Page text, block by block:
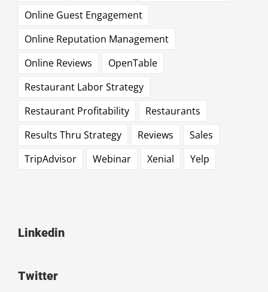
Online Guest Engagement
Online Reputation Management
Online Reviews
OpenTable
Restaurant Labor Strategy
Restaurant Profitability
Restaurants
Results Thru Strategy
Reviews
Sales
TripAdvisor
Webinar Xenial Yelp
Linkedin
Twitter